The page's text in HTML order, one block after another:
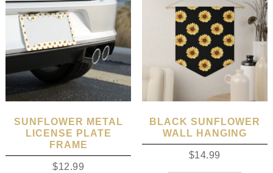
SUNFLOWER METAL
LICENSE PLATE
FRAME
$12.99
BLACK SUNFLOWER
WALL HANGING
$14.99